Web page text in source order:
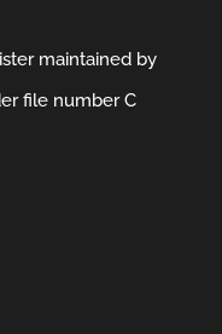
maintained by
file number C